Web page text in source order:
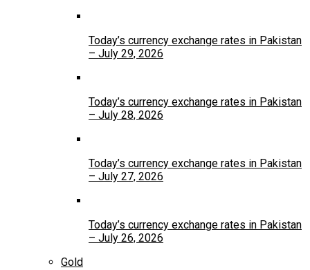
Today’s currency exchange rates in Pakistan
– July 29, 2026
Today’s currency exchange rates in Pakistan
– July 28, 2026
Today’s currency exchange rates in Pakistan
– July 27, 2026
Today’s currency exchange rates in Pakistan
– July 26, 2026
Gold